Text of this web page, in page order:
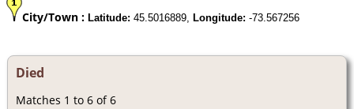
City/Town : Latitude: 45.5016889, Longitude: -73.567256
Died
Matches 1 to 6 of 6